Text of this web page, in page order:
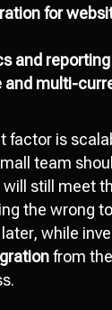
for
and reporting
and multi-
factor is
team
still meet
the wrong
while
from